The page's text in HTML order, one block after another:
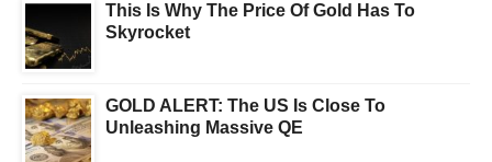
This Is Why The Price Of Gold Has To
Skyrocket
GOLD ALERT: The US Is Close To
Unleashing Massive QE